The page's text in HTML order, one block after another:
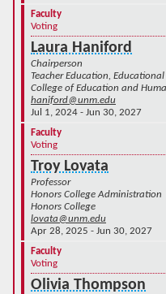
Faculty
Voting
Laura Haniford
Chairperson
Teacher Education,
College of Education and
haniford@unm.edu
Jul 1, 2024 - Jun 30, 2027
Faculty
Voting
Troy Lovata
Professor
Honors College Administration
Honors College
lovata@unm.edu
Apr 28, 2025 - Jun 30, 2027
Faculty
Voting
Olivia Thompson